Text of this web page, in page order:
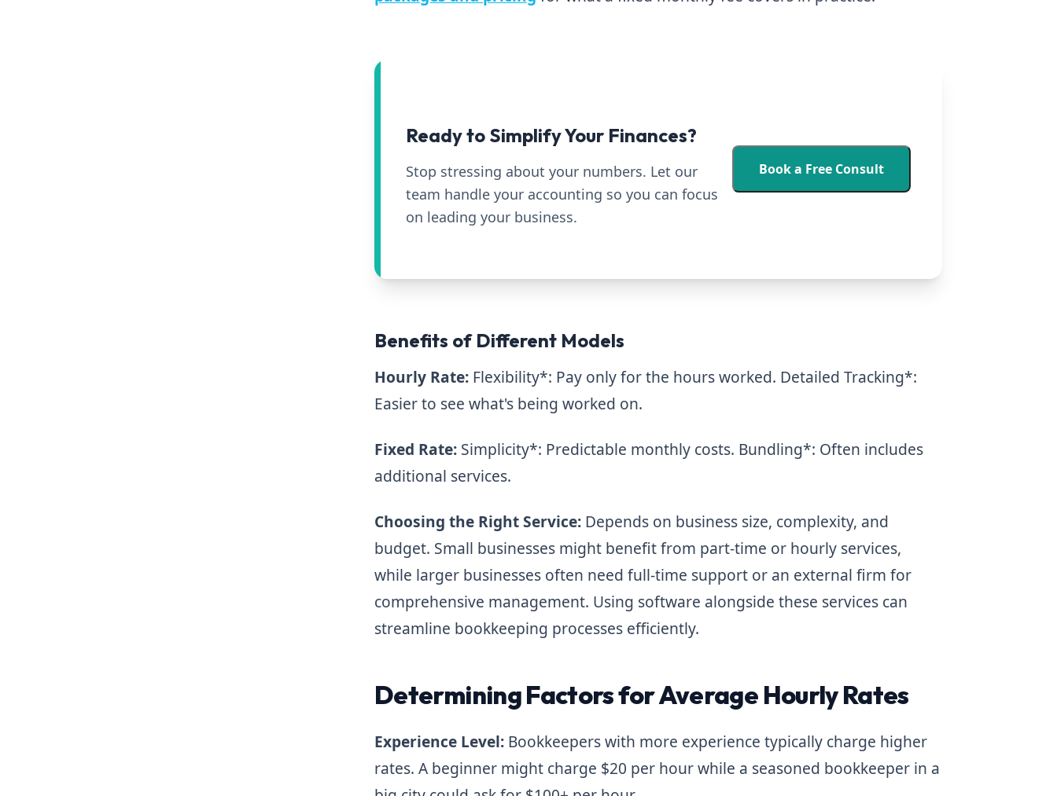
Ready to Simplify Your Finances?
Stop stressing about your numbers. Let our
team handle your accounting so you can focus
on leading your business.
Book a Free Consult
Benefits of Different Models
Hourly Rate: Flexibility*: Pay only for the hours worked. Detailed Tracking*:
Easier to see what's being worked on.
Fixed Rate: Simplicity*: Predictable monthly costs. Bundling*: Often includes
additional services.
Choosing the Right Service: Depends on business size, complexity, and
budget. Small businesses might benefit from part-time or hourly services,
while larger businesses often need full-time support or an external firm for
comprehensive management. Using software alongside these services can
streamline bookkeeping processes efficiently.
Determining Factors for Average Hourly Rates
Experience Level: Bookkeepers with more experience typically charge higher
rates. A beginner might charge $20 per hour while a seasoned bookkeeper in a